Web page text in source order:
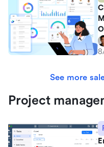
See more
Project